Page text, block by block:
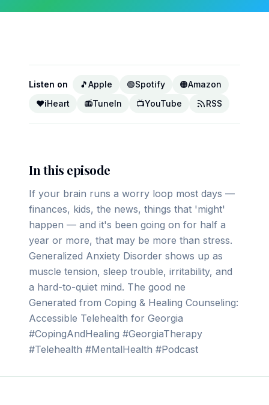
Listen on 🎵Apple 🟢Spotify 🟠Amazon
❤️iHeart 📻TuneIn 📺YouTube RSS
In this episode
If your brain runs a worry loop most days —
finances, kids, the news, things that 'might'
happen — and it's been going on for half a
year or more, that may be more than stress.
Generalized Anxiety Disorder shows up as
muscle tension, sleep trouble, irritability, and
a hard-to-quiet mind. The good ne
Generated from Coping & Healing Counseling:
Accessible Telehealth for Georgia
#CopingAndHealing #GeorgiaTherapy
#Telehealth #MentalHealth #Podcast